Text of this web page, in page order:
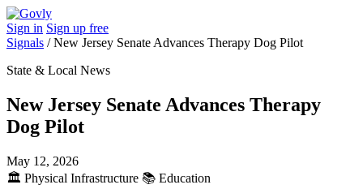
Sign in Sign up free
Signals /New Jersey Senate Advances Therapy Dog Pilot
State & Local News
New Jersey Senate Advances Therapy
Dog Pilot
May 12, 2026
🏛️ Physical Infrastructure 📚 Education